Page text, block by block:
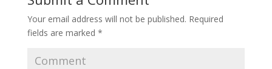
Your email address will not be published. Required
fields are marked *